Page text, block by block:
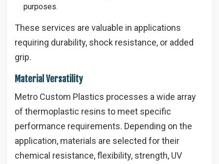
purposes.
These services are valuable in applications
requiring durability, shock resistance, or added
grip.
Material Versatility
Metro Custom Plastics processes a wide array
of thermoplastic resins to meet specific
performance requirements. Depending on the
application, materials are selected for their
chemical resistance, flexibility, strength, UV